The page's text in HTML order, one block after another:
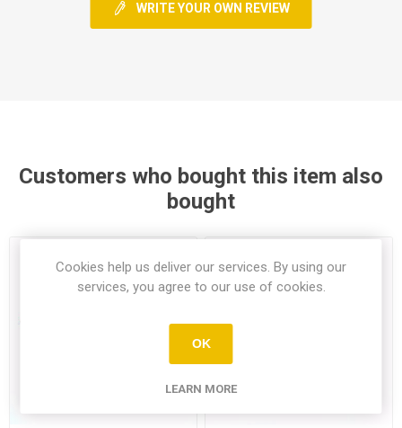
WRITE YOUR OWN REVIEW
Customers who bought this item also
bought
Cookies help us deliver our services. By using our
services, you agree to our use of cookies.
OK
LEARN MORE